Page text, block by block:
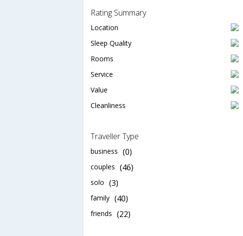
Rating Summary
Location
Sleep Quality
Rooms
Service
Value
Cleanliness
Traveller Type
business (0)
couples (46)
solo (3)
family (40)
friends (22)